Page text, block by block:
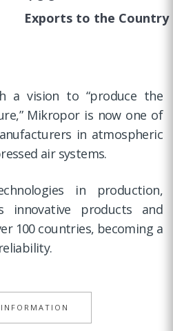
Exports to the Country
a vision to “produce the
Mikropor is now one of
in atmospheric
air systems.
in production,
innovative products and
100 countries, becoming a